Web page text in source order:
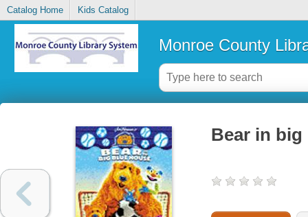
Catalog Home Kids Catalog
Monroe County
Bear in big